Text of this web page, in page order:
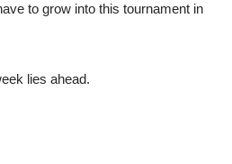
to grow into this tournament in
lies ahead.